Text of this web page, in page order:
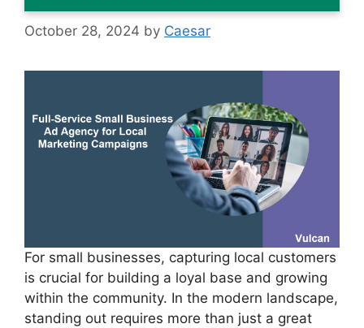
October 28, 2024 by Caesar
For small businesses, capturing local customers
is crucial for building a loyal base and growing
within the community. In the modern landscape,
standing out requires more than just a great